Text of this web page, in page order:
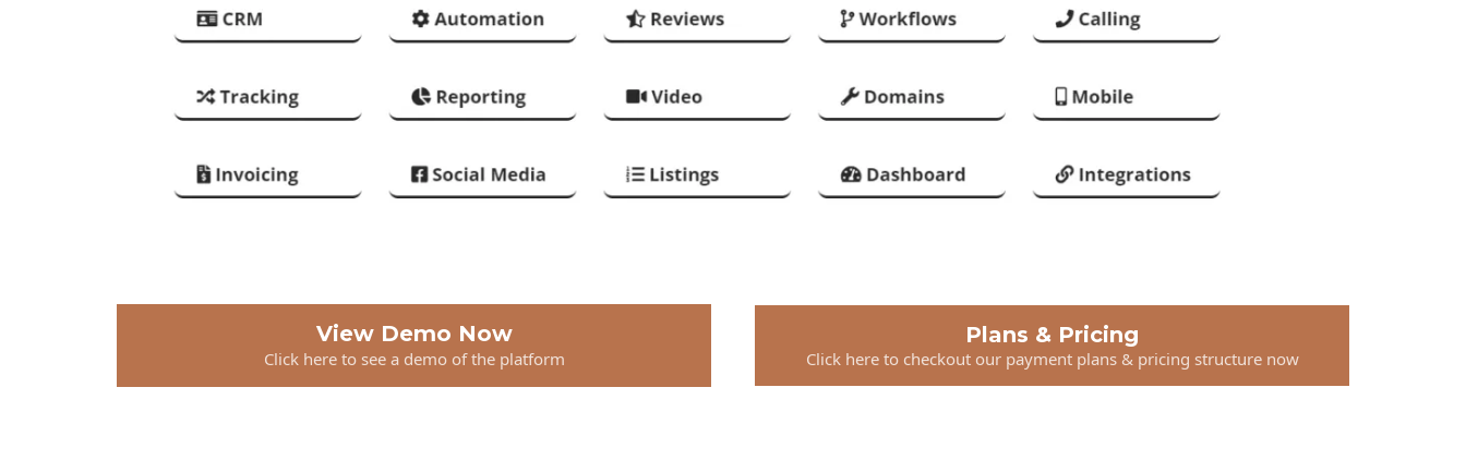
View Demo Now
Click here to see a demo of the platform
Plans & Pricing
Click here to checkout our payment plans & pricing structure now